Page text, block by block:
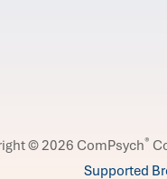
© 2026 ComPsych®
Supported